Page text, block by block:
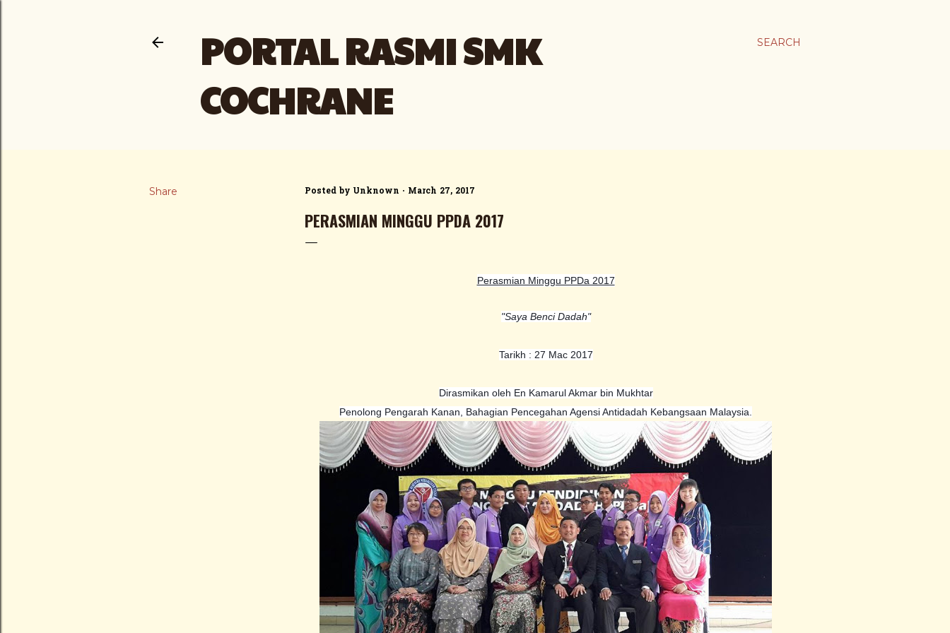
SEARCH
PORTAL RASMI SMK
COCHRANE
Share Posted by Unknown March 27, 2017
PERASMIAN MINGGU PPDA 2017
Perasmian Minggu PPDa 2017
"Saya Benci Dadah"
Tarikh : 27 Mac 2017
Dirasmikan oleh En Kamarul Akmar bin Mukhtar
Penolong Pengarah Kanan, Bahagian Pencegahan Agensi Antidadah Kebangsaan Malaysia.